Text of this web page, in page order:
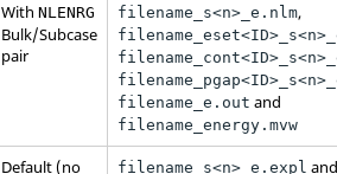
With NLENRG
Bulk/Subcase
pair
filename_s<n>_e.nlm,
filename_e.out and
filename_energy.mvw
Default (no filename_s<n>_e.expl and